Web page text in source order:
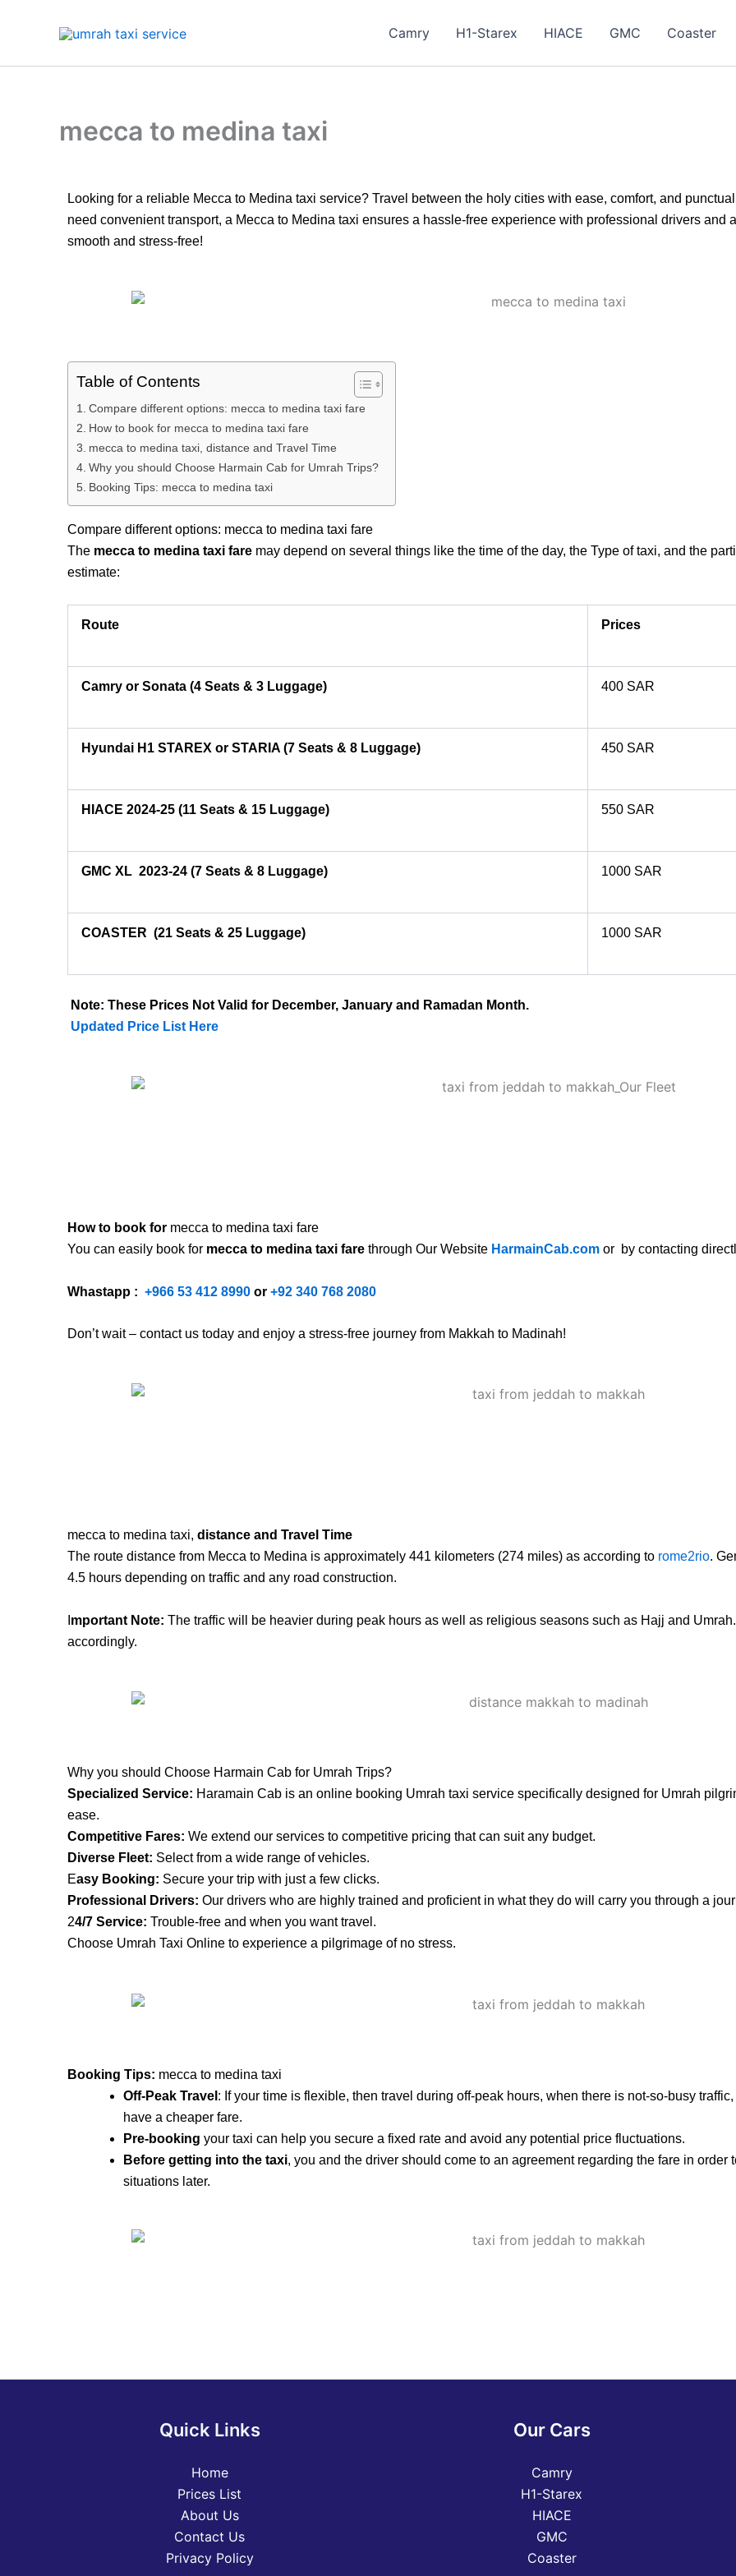
Camry H1-Starex HIACE GMC Coaster
mecca to medina taxi
Looking for a reliable Mecca to Medina taxi service? Travel between the holy cities with ease, comfort, and
need convenient transport, a Mecca to Medina taxi ensures a hassle-free experience with professional drivers and
smooth and stress-free!
Table of Contents
Compare different options: mecca to medina taxi fare
How to book for mecca to medina taxi fare
mecca to medina taxi, distance and Travel Time
Why you should Choose Harmain Cab for Umrah Trips?
Booking Tips: mecca to medina taxi
Compare different options: mecca to medina taxi fare
The mecca to medina taxi fare may depend on several things like the time of the day, the Type of taxi, and the
estimate:
Route Prices
Camry or Sonata (4 Seats & 3 Luggage) 400 SAR
Hyundai H1 STAREX or STARIA (7 Seats & 8 Luggage) 450 SAR
HIACE 2024-25 (11 Seats & 15 Luggage) 550 SAR
GMC XL 2023-24 (7 Seats & 8 Luggage) 1000 SAR
COASTER (21 Seats & 25 Luggage) 1000 SAR
Note: These Prices Not Valid for December, January and Ramadan Month.
Updated Price List Here
How to book for mecca to medina taxi fare
You can easily book for mecca to medina taxi fare through Our Website HarmainCab.com or by contacting
Whastapp : +966 53 412 8990 or +92 340 768 2080
Don’t wait – contact us today and enjoy a stress-free journey from Makkah to Madinah!
mecca to medina taxi, distance and Travel Time
The route distance from Mecca to Medina is approximately 441 kilometers (274 miles) as according to rome2rio.
4.5 hours depending on traffic and any road construction.
mportant Note: The traffic will be heavier during peak hours as well as religious seasons such as Hajj and
accordingly.
Why you should Choose Harmain Cab for Umrah Trips?
Specialized Service: Haramain Cab is an online booking Umrah taxi service specifically designed for Umrah
ease.
Competitive Fares: We extend our services to competitive pricing that can suit any budget.
Diverse Fleet: Select from a wide range of vehicles.
Easy Booking: Secure your trip with just a few clicks.
Professional Drivers: Our drivers who are highly trained and proficient in what they do will carry you through a
24/7 Service: Trouble-free and when you want travel.
Choose Umrah Taxi Online to experience a pilgrimage of no stress.
Booking Tips: mecca to medina taxi
Off-Peak Travel : If your time is flexible, then travel during off-peak hours, when there is not-so-busy
have a cheaper fare.
Pre-booking your taxi can help you secure a fixed rate and avoid any potential price fluctuations.
Before getting into the taxi, you and the driver should come to an agreement regarding the fare in order
situations later.
Quick Links
Home
Prices List
About Us
Contact Us
Privacy Policy
Our Cars
Camry
H1-Starex
HIACE
GMC
Coaster